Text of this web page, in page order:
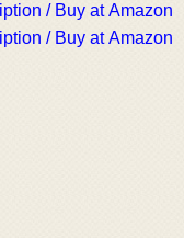
/ Buy at Amazon
/ Buy at Amazon